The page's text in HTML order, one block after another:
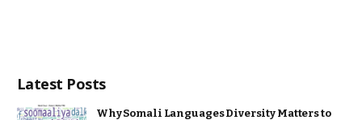
Latest Posts
Why Somali Languages Diversity Matters to